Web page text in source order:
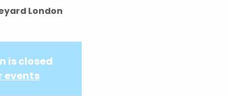
London
is closed
events